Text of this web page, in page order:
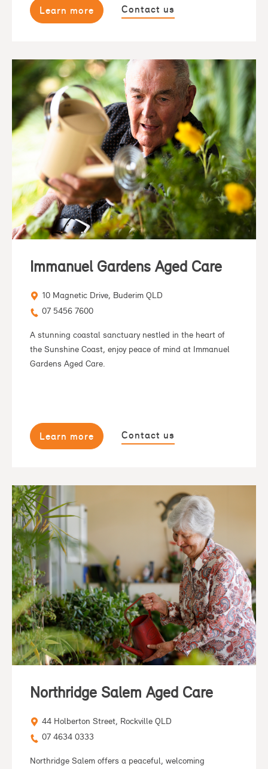
Learn more Contact us
Immanuel Gardens Aged Care
10 Magnetic Drive, Buderim QLD
07 5456 7600
A stunning coastal sanctuary nestled in the heart of
the Sunshine Coast, enjoy peace of mind at Immanuel
Gardens Aged Care.
Learn more Contact us
Northridge Salem Aged Care
44 Holberton Street, Rockville QLD
07 4634 0333
Northridge Salem offers a peaceful, welcoming